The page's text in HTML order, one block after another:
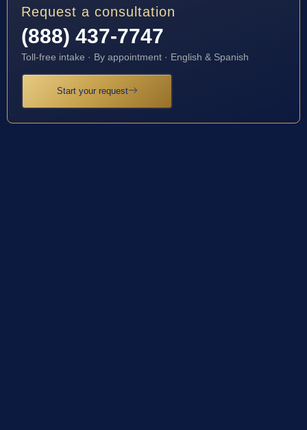
Request a consultation
(888) 437-7747
Toll-free intake · By appointment · English & Spanish
Start your request